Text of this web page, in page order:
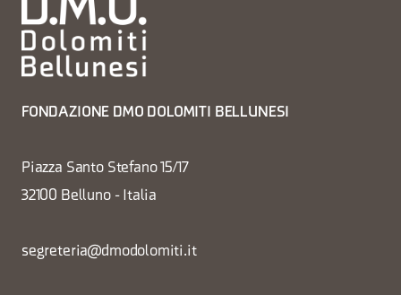
FONDAZIONE DMO DOLOMITI BELLUNESI
Piazza Santo Stefano 15/17
32100 Belluno - Italia
segreteria@dmodolomiti.it